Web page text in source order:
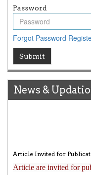
Password
Forgot Password
Submit
News &
WJERT Rank with
high reputation at